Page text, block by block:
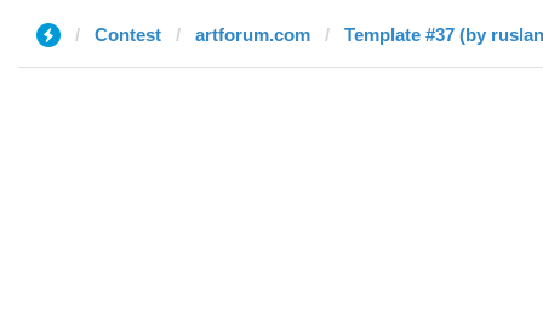
Contest artforum.com Template #37 (by